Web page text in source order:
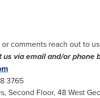
comments reach out to
via email and/or phone
3765
Second Floor, 48 West